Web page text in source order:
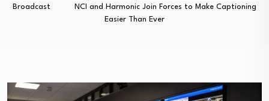
Broadcast
NCI and Harmonic Join Forces to Make Captioning
Easier Than Ever